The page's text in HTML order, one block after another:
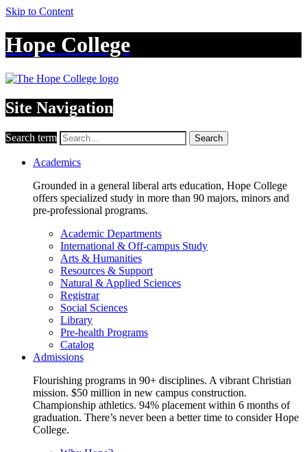
Skip to Content
Hope College
Site Navigation
Search term Search
Academics
Grounded in a general liberal arts education, Hope College
offers specialized study in more than 90 majors, minors and
pre-professional programs.
Academic Departments
International & Off-campus Study
Arts & Humanities
Resources & Support
Natural & Applied Sciences
Registrar
Social Sciences
Library
Pre-health Programs
Catalog
Admissions
Flourishing programs in 90+ disciplines. A vibrant Christian
mission. $50 million in new campus construction.
Championship athletics. 94% placement within 6 months of
graduation. There’s never been a better time to consider Hope
College.